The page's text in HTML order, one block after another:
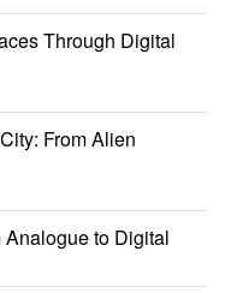
Through Digital
From Alien
to Digital